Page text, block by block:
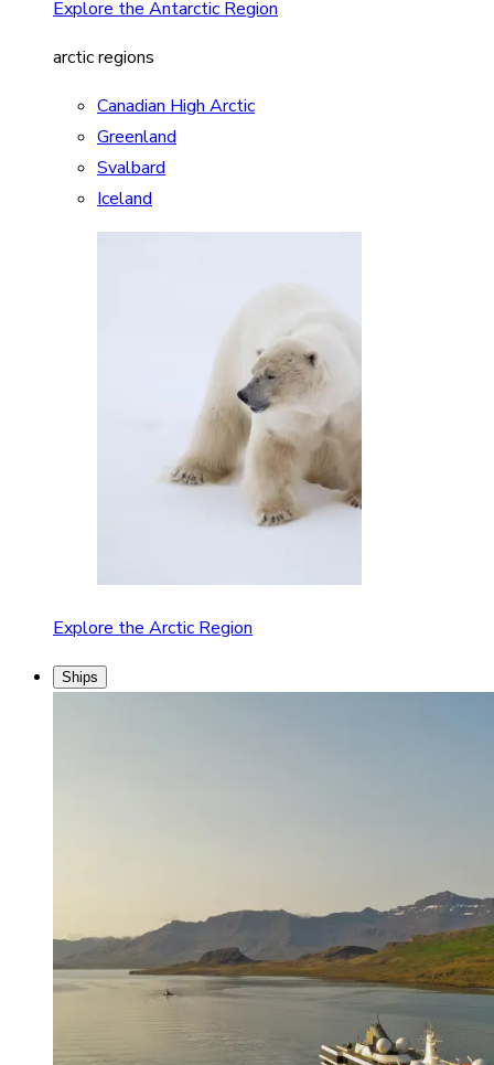
Explore the Antarctic Region
arctic regions
Canadian High Arctic
Greenland
Svalbard
Iceland
Explore the Arctic Region
Ships